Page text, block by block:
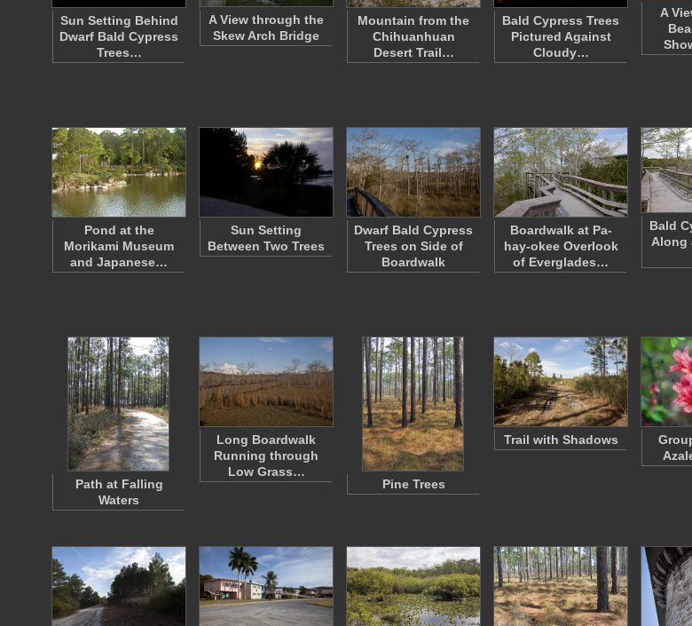
Sun Setting Behind
Dwarf Bald Cypress
Trees…
A View through the
Skew Arch Bridge
Mountain from the
Chihuanhuan
Desert Trail…
Bald Cypress Trees
Pictured Against
Cloudy…
A
Pond at the
Morikami Museum
and Japanese…
Sun Setting
Between Two Trees
Dwarf Bald Cypress
Trees on Side of
Boardwalk
Boardwalk at Pa-
hay-okee Overlook
of Everglades…
Bald
Along
Path at Falling
Waters
Long Boardwalk
Running through
Low Grass…
Pine Trees
Trail with Shadows